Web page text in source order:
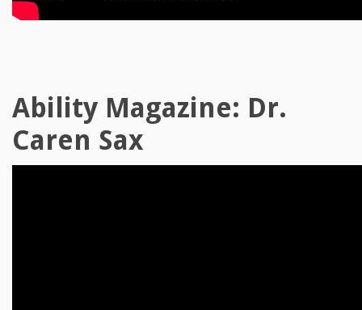
Ability Magazine: Dr.
Caren Sax